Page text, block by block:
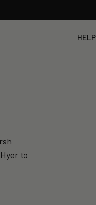
HELP
to